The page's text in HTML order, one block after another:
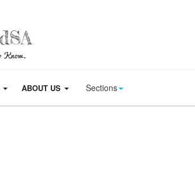
ABOUT US Sections